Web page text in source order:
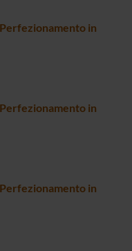
in
in
in